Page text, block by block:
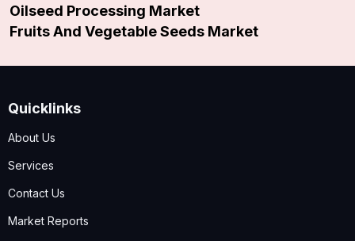
Oilseed Processing Market
Fruits And Vegetable Seeds Market
Quicklinks
About Us
Services
Contact Us
Market Reports